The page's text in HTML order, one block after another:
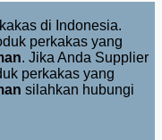
di Indonesia.
perkakas yang
. Jika Anda Supplier
perkakas yang
silahkan hubungi